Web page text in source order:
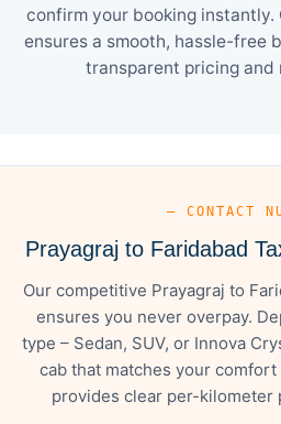
confirm your booking instantly.
ensures a smooth, hassle-free
transparent pricing and
— CONTACT
Prayagraj to Faridabad
Our competitive Prayagraj to
ensures you never overpay.
type – Sedan, SUV, or Innova
cab that matches your comfort
provides clear per-kilometer